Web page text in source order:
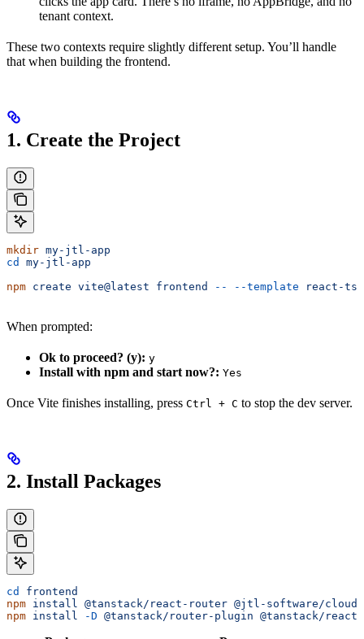
tenant context.
These two contexts require slightly different setup. You’ll handle
that when building the frontend.
1. Create the Project
mkdir my-jtl-app
cd
my-jtl-app
npm create vite@latest frontend -- --template react-ts
When prompted:
Ok to proceed? (y): y
Install with npm and start now?: Yes
Once Vite finishes installing, press Ctrl + C to stop the dev server.
2. Install Packages
cd
frontend
npm install @tanstack/react-router @jtl-software/cloud-
npm install -D @tanstack/router-plugin @tanstack/